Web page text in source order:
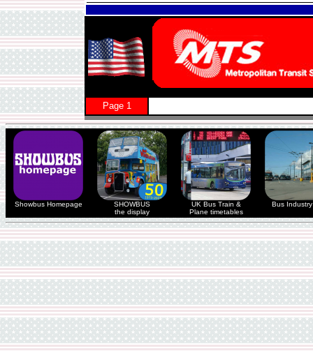
Page 1
Showbus Homepage
SHOWBUS
the display
UK Bus Train &
Plane timetables
Bus Industry